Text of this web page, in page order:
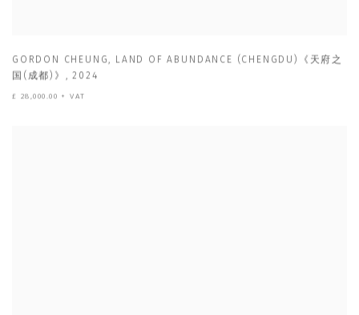
GORDON CHEUNG, LAND OF ABUNDANCE (CHENGDU)《天府之
国(成都)》 ,2024
£ 28,000.00 + VAT